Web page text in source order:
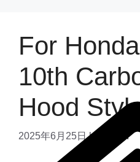
For
10th
Hood
2025年6月25日 by admin